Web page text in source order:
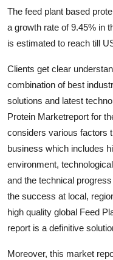
Tech
Real Estate
General
Top 10
How To
Support Number
The feed plant based
a growth rate of 9.45% in
is estimated to reach till
Clients get clear
combination of best
solutions and latest
Protein Marketreport for
considers various factors
business which includes
environment,
and the technical
the success at local,
high quality global Feed
report is a definitive
Moreover, this market